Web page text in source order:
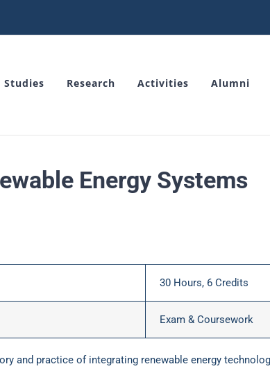
Studies Research Activities Alumni
Energy Systems
30 Hours, 6 Credits
Exam & Coursework
and practice of integrating renewable energy